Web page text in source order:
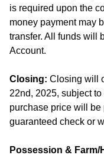
is required upon the
money payment may
transfer. All funds will
Account.
Closing: Closing will
22nd, 2025, subject
purchase price will
guaranteed check or
Possession & Farm/